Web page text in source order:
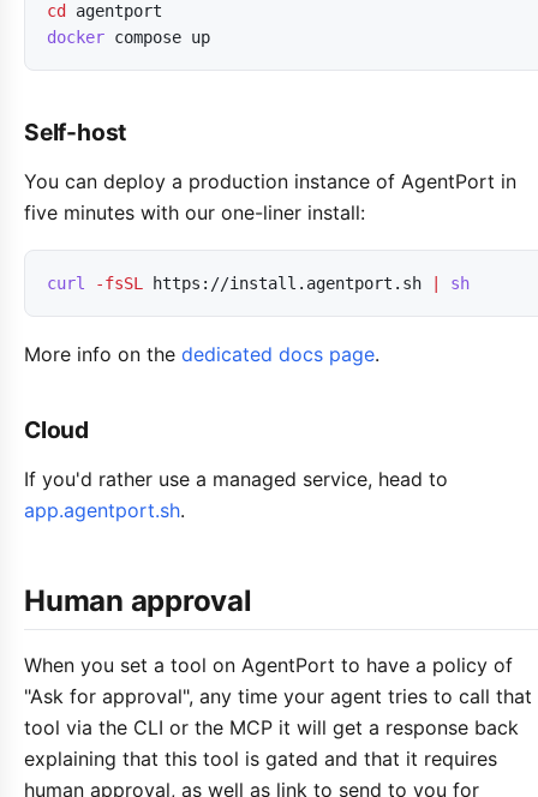
cd
agentport
docker compose up
Self-host
You can deploy a production instance of AgentPort in
five minutes with our one-liner install:
curl -fsSL https://install.agentport.sh sh
More info on the dedicated docs page.
Cloud
If you'd rather use a managed service, head to
app.agentport.sh.
Human approval
When you set a tool on AgentPort to have a policy of
"Ask for approval", any time your agent tries to call that
tool via the CLI or the MCP it will get a response back
explaining that this tool is gated and that it requires
human approval, as well as link to send to you for